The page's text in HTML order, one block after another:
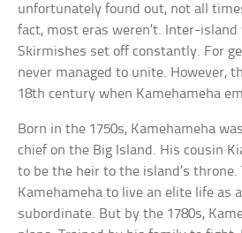
unfortunately found out, not all
fact, most eras weren’t. Inter-island
Skirmishes set off constantly. For
never managed to unite. However,
18th century when Kamehameha
Born in the 1750s, Kamehameha
chief on the Big Island. His cousin
to be the heir to the island’s throne.
Kamehameha to live an elite life as
subordinate. But by the 1780s,